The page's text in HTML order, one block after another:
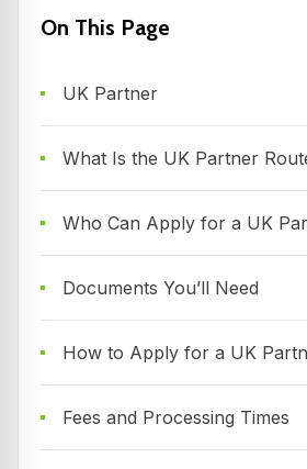
On This Page
UK Partner
What Is the UK Partner
Who Can Apply for a UK
Documents You’ll Need
How to Apply for a UK
Fees and Processing Times